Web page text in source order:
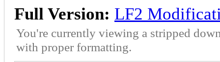
Full Version: LF2
You're currently viewing a stripped
with proper formatting.